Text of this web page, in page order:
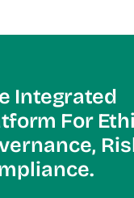
Integrated
For Et